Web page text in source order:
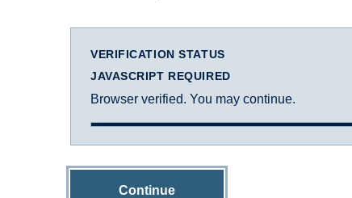
VERIFICATION STATUS
JAVASCRIPT REQUIRED
Browser verified. You may continue.
Continue